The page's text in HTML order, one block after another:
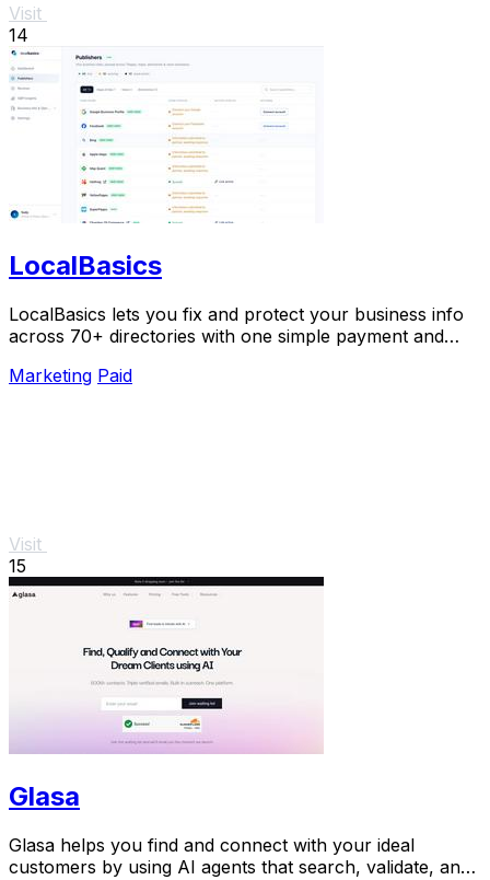
Visit
14
LocalBasics
LocalBasics lets you fix and protect your business info
across 70+ directories with one simple payment and
Marketing Paid
Visit
15
Glasa
Glasa helps you find and connect with your ideal
customers by using AI agents that search, validate, and